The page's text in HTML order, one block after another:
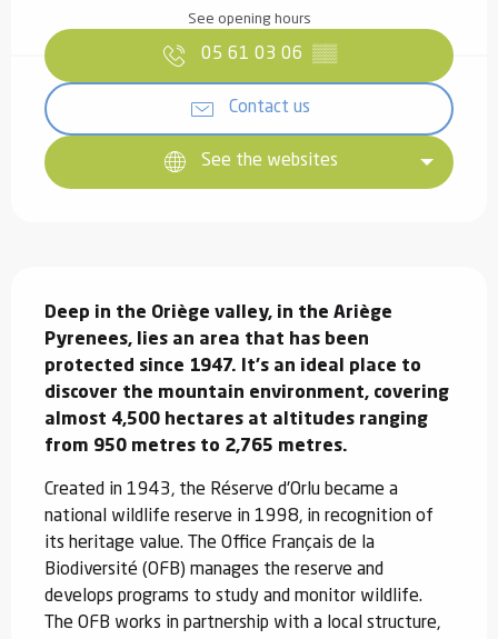
See opening hours
05 61 03 06 ▒▒
Contact us
See the websites
Deep in the Oriège valley, in the Ariège
Pyrenees, lies an area that has been
protected since 1947. It's an ideal place to
discover the mountain environment, covering
almost 4,500 hectares at altitudes ranging
from 950 metres to 2,765 metres.
Created in 1943, the Réserve d'Orlu became a
national wildlife reserve in 1998, in recognition of
its heritage value. The Office Français de la
Biodiversité (OFB) manages the reserve and
develops programs to study and monitor wildlife.
The OFB works in partnership with a local structure,